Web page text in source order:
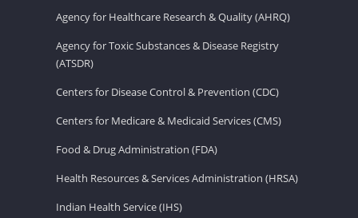
Agency for Healthcare Research & Quality (AHRQ)
Agency for Toxic Substances & Disease Registry
(ATSDR)
Centers for Disease Control & Prevention (CDC)
Centers for Medicare & Medicaid Services (CMS)
Food & Drug Administration (FDA)
Health Resources & Services Administration (HRSA)
Indian Health Service (IHS)